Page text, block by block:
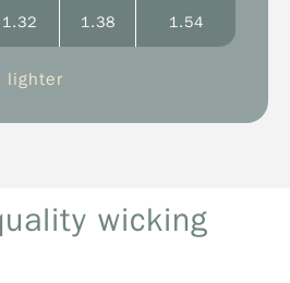
1.32 1.38 1.54
lighter
wicking